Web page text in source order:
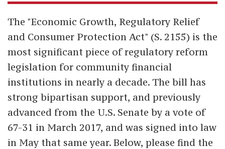
The "Economic Growth, Regulatory Relief
and Consumer Protection Act" (S. 2155) is the
most significant piece of regulatory reform
legislation for community financial
institutions in nearly a decade. The bill has
strong bipartisan support, and previously
advanced from the U.S. Senate by a vote of
67-31 in March 2017, and was signed into law
in May that same year. Below, please find the